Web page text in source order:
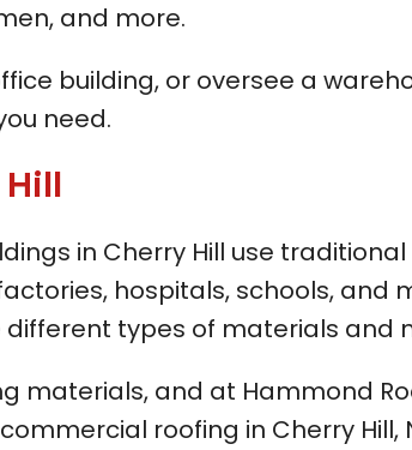
and more.
building, or oversee a
need.
in Cherry Hill use
hospitals, schools, and
types of materials and
materials, and at Hammond
roofing in Cherry Hill,